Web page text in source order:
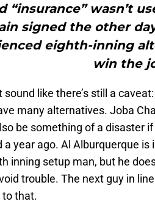
“insurance” wasn’t
signed the other
eighth-inning
win the
like there’s still a
many alternatives. Joba
be something of a disaster
a year ago. Al Alburquerque is
inning setup man, but he
trouble. The next guy in
to that.